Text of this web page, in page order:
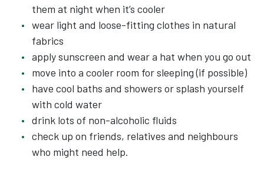
them at night when it’s cooler
wear light and loose-fitting clothes in natural
fabrics
apply sunscreen and wear a hat when you go out
move into a cooler room for sleeping (if possible)
have cool baths and showers or splash yourself
with cold water
drink lots of non-alcoholic fluids
check up on friends, relatives and neighbours
who might need help.